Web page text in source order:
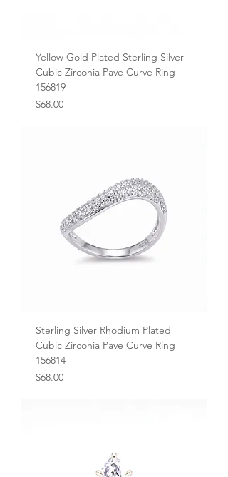
Yellow Gold Plated Sterling Silver
Cubic Zirconia Pave Curve Ring
156819
Price
$68.00
Sterling Silver Rhodium Plated
Cubic Zirconia Pave Curve Ring
156814
Price
$68.00